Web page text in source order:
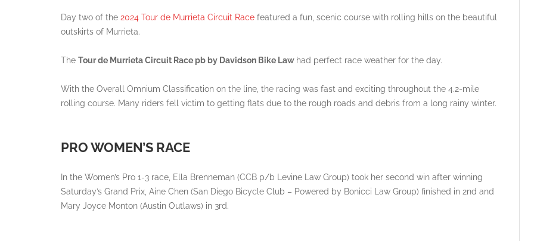
Day two of the 2024 Tour de Murrieta Circuit Race featured a fun, scenic course with rolling hills on the beautiful
outskirts of Murrieta.
The Tour de Murrieta Circuit Race pb by Davidson Bike Law had perfect race weather for the day.
With the Overall Omnium Classification on the line, the racing was fast and exciting throughout the 4.2-mile
rolling course. Many riders fell victim to getting flats due to the rough roads and debris from a long rainy winter.
PRO WOMEN’S RACE
In the Women’s Pro 1-3 race, Ella Brenneman (CCB p/b Levine Law Group) took her second win after winning
Saturday’s Grand Prix, Aine Chen (San Diego Bicycle Club – Powered by Bonicci Law Group) finished in 2nd and
Mary Joyce Monton (Austin Outlaws) in 3rd.